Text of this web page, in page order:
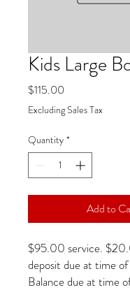
Kids Large
$115.00
Excluding Sales Tax
Quantity *
Add to
$95.00 service.
deposit due at time of
Balance due at time